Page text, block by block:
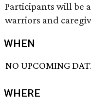
Participants will be
warriors and
WHEN
NO UPCOMING
WHERE